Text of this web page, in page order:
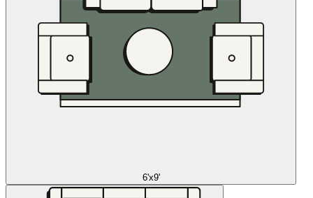
6'x9'